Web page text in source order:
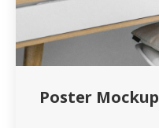
Poster Mockup